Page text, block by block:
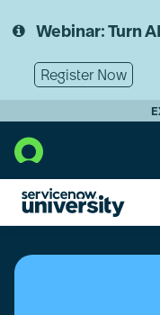
to
content
to
Webinar: Turn
Register Now
Social,
Governance